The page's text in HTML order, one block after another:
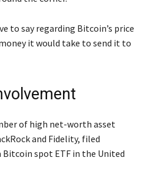
to say regarding Bitcoin’s price
it would take to send it to
of high net-worth asset
and Fidelity, filed
spot ETF in the United